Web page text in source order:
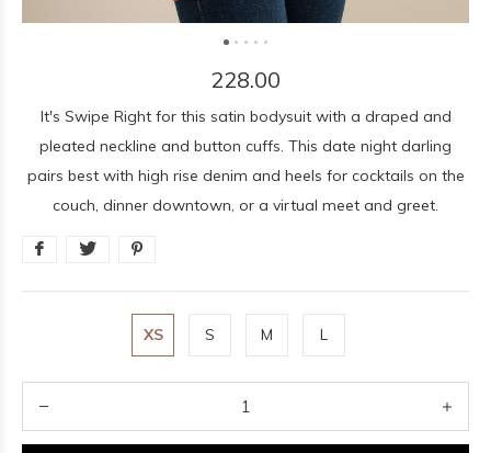
228.00
It's Swipe Right for this satin bodysuit with a draped and
pleated neckline and button cuffs. This date night darling
pairs best with high rise denim and heels for cocktails on the
couch, dinner downtown, or a virtual meet and greet.
XS S M L